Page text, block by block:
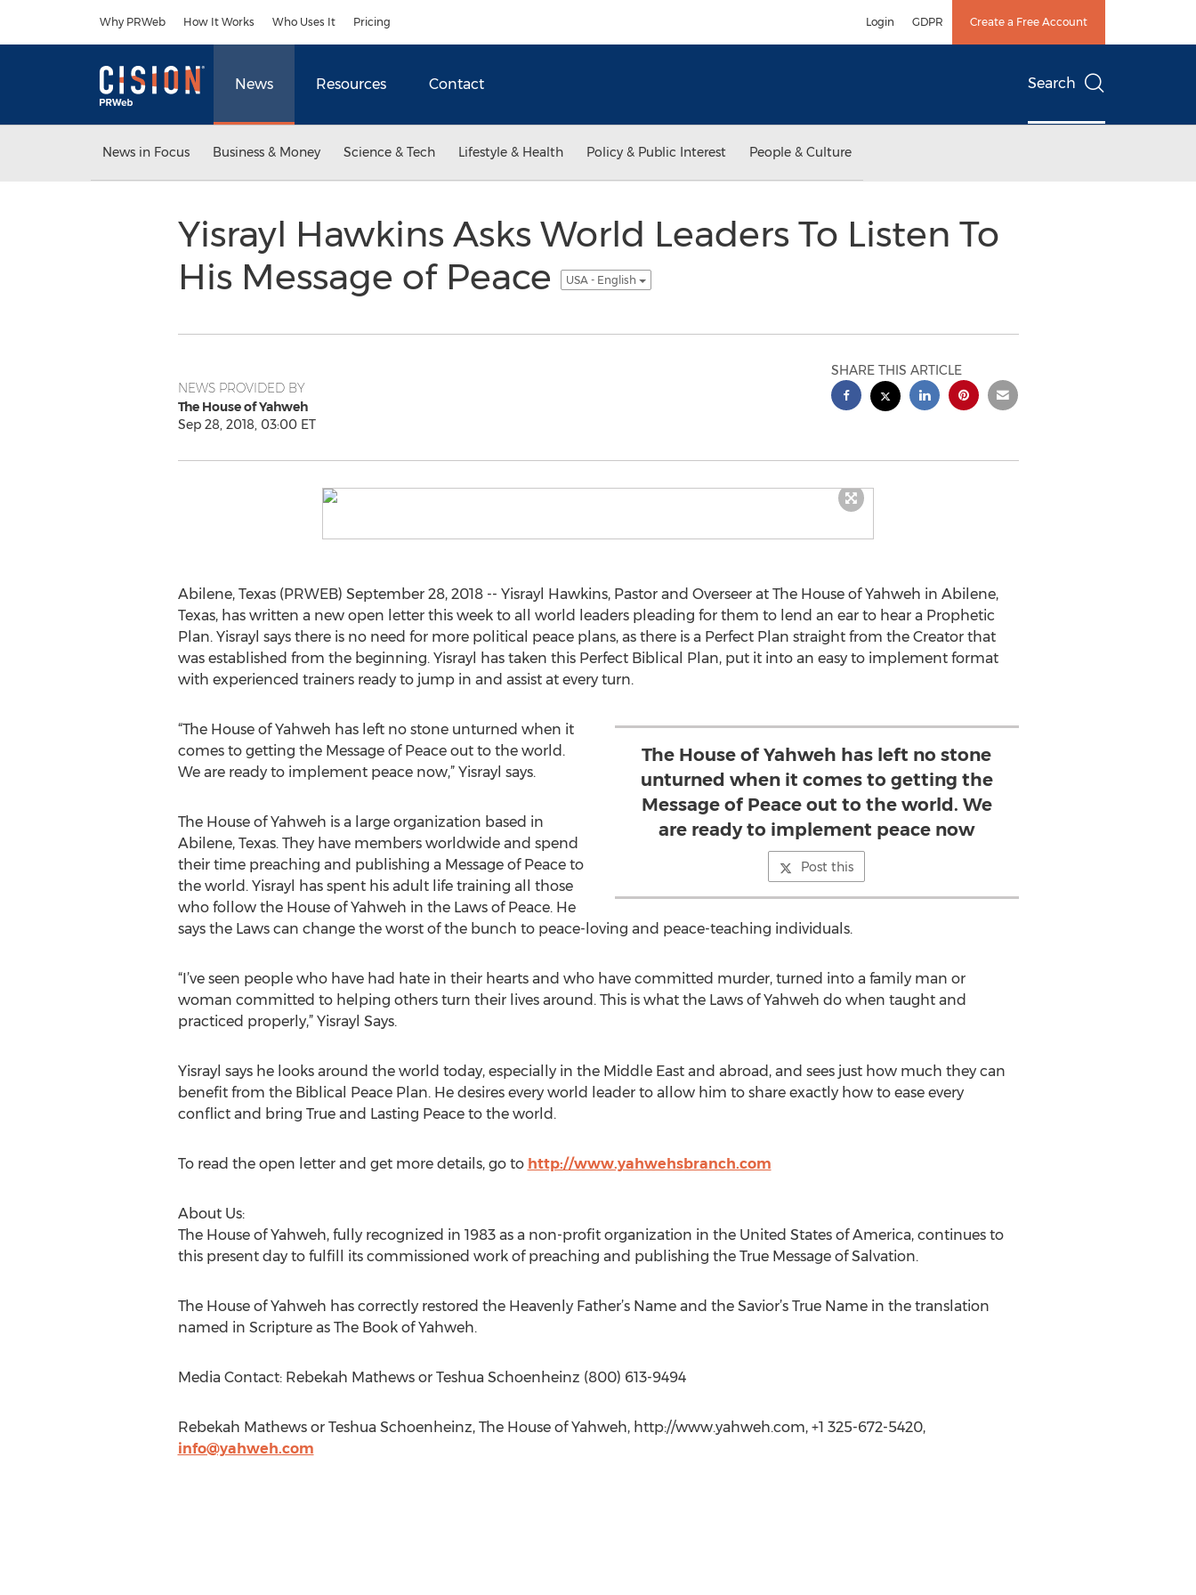
Why PRWeb How It Works Who Uses It Pricing Login GDPR Create a Free Account
News Resources Contact Search
News in Focus Business & Money Science & Tech Lifestyle & Health Policy & Public Interest People & Culture
Yisrayl Hawkins Asks World Leaders To Listen To
His Message of Peace
USA - English
NEWS PROVIDED BY
The House of Yahweh
Sep 28, 2018, 03:00 ET
SHARE THIS ARTICLE
Abilene, Texas (PRWEB) September 28, 2018 -- Yisrayl Hawkins, Pastor and Overseer at The House of Yahweh in Abilene,
Texas, has written a new open letter this week to all world leaders pleading for them to lend an ear to hear a Prophetic
Plan. Yisrayl says there is no need for more political peace plans, as there is a Perfect Plan straight from the Creator that
was established from the beginning. Yisrayl has taken this Perfect Biblical Plan, put it into an easy to implement format
with experienced trainers ready to jump in and assist at every turn.
The House of Yahweh has left no stone
unturned when it comes to getting the
Message of Peace out to the world. We
are ready to implement peace now
Post this
“The House of Yahweh has left no stone unturned when it
comes to getting the Message of Peace out to the world.
We are ready to implement peace now,” Yisrayl says.
The House of Yahweh is a large organization based in
Abilene, Texas. They have members worldwide and spend
their time preaching and publishing a Message of Peace to
the world. Yisrayl has spent his adult life training all those
who follow the House of Yahweh in the Laws of Peace. He
says the Laws can change the worst of the bunch to peace-loving and peace-teaching individuals.
“I’ve seen people who have had hate in their hearts and who have committed murder, turned into a family man or
woman committed to helping others turn their lives around. This is what the Laws of Yahweh do when taught and
practiced properly,” Yisrayl Says.
Yisrayl says he looks around the world today, especially in the Middle East and abroad, and sees just how much they can
benefit from the Biblical Peace Plan. He desires every world leader to allow him to share exactly how to ease every
conflict and bring True and Lasting Peace to the world.
To read the open letter and get more details, go to http://www.yahwehsbranch.com
About Us:
The House of Yahweh, fully recognized in 1983 as a non-profit organization in the United States of America, continues to
this present day to fulfill its commissioned work of preaching and publishing the True Message of Salvation.
The House of Yahweh has correctly restored the Heavenly Father’s Name and the Savior’s True Name in the translation
named in Scripture as The Book of Yahweh.
Media Contact: Rebekah Mathews or Teshua Schoenheinz (800) 613-9494
Rebekah Mathews or Teshua Schoenheinz, The House of Yahweh, http://www.yahweh.com, +1 325-672-5420,
info@yahweh.com